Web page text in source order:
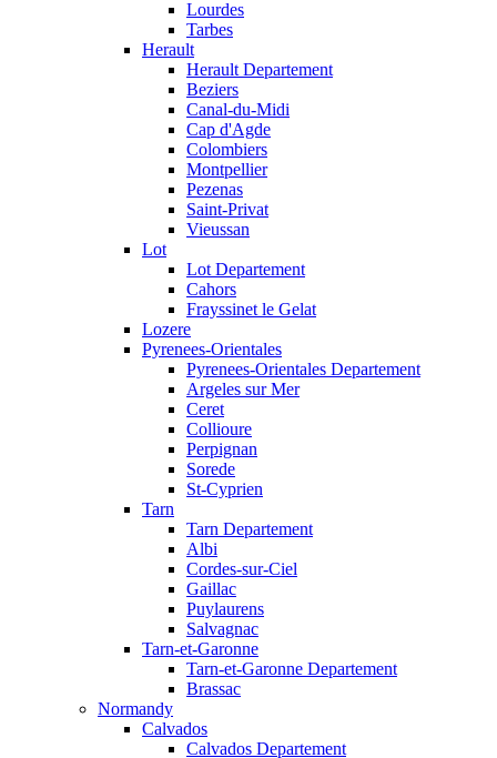
Lourdes
Tarbes
Herault
Herault Departement
Beziers
Canal-du-Midi
Cap d'Agde
Colombiers
Montpellier
Pezenas
Saint-Privat
Vieussan
Lot
Lot Departement
Cahors
Frayssinet le Gelat
Lozere
Pyrenees-Orientales
Pyrenees-Orientales Departement
Argeles sur Mer
Ceret
Collioure
Perpignan
Sorede
St-Cyprien
Tarn
Tarn Departement
Albi
Cordes-sur-Ciel
Gaillac
Puylaurens
Salvagnac
Tarn-et-Garonne
Tarn-et-Garonne Departement
Brassac
Normandy
Calvados
Calvados Departement